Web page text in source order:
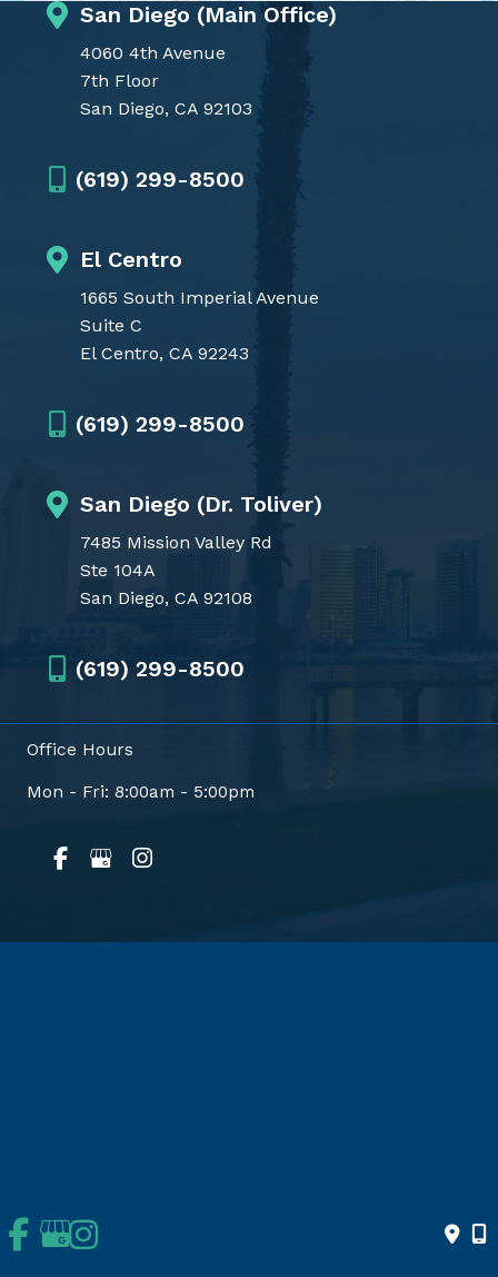
San Diego (Main Office)
4060 4th Avenue
7th Floor
San Diego, CA 92103
(619) 299-8500
El Centro
1665 South Imperial Avenue
Suite C
El Centro, CA 92243
(619) 299-8500
San Diego (Dr. Toliver)
7485 Mission Valley Rd
Ste 104A
San Diego, CA 92108
(619) 299-8500
Office Hours
Mon - Fri: 8:00am - 5:00pm